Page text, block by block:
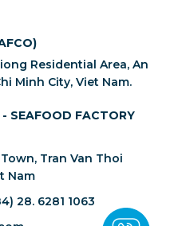
Residential Area, An
Minh City, Viet Nam.
SEAFOOD FACTORY
Tran Van Thoi
Nam
28. 6281 1063